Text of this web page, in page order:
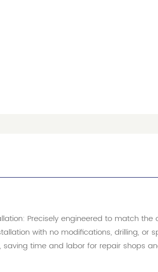
Precisely engineered to match
with no modifications, drilling, or
time and labor for repair shops